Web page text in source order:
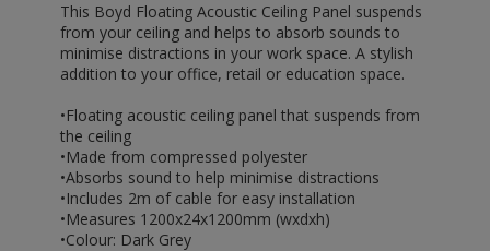
This Boyd Floating Acoustic Ceiling Panel suspends
from your ceiling and helps to absorb sounds to
minimise distractions in your work space. A stylish
addition to your office, retail or education space.
•Floating acoustic ceiling panel that suspends from
the ceiling
•Made from compressed polyester
•Absorbs sound to help minimise distractions
•Includes 2m of cable for easy installation
•Measures 1200x24x1200mm (wxdxh)
•Colour: Dark Grey